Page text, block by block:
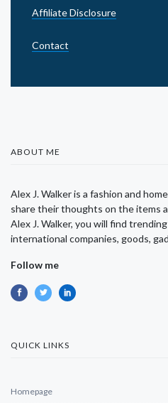
Affiliate Disclosure
Contact
ABOUT ME
Alex J. Walker is a fashion and
share their thoughts on the items
Alex J. Walker, you will find
international companies, goods,
Follow me
QUICK LINKS
Homepage